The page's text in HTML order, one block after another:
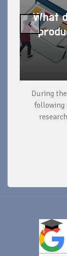
What
During
following
‹